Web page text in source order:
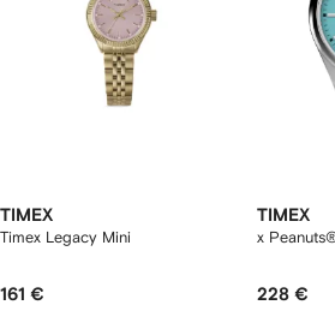
TIMEX
Timex Legacy Mini
161 €
TIMEX
x
228 €